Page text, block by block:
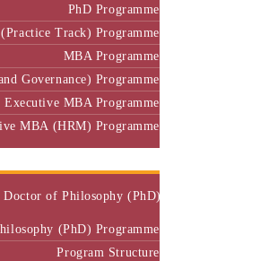
PhD Programme
Track) Programme
MBA Programme
Governance) Programme
Executive MBA Programme
MBA (HRM) Programme
Doctor of Philosophy (PhD)
(PhD) Programme
Program Structure